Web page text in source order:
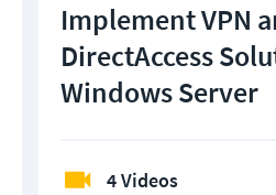
Implement VPN
DirectAccess
Windows Server
4 Videos